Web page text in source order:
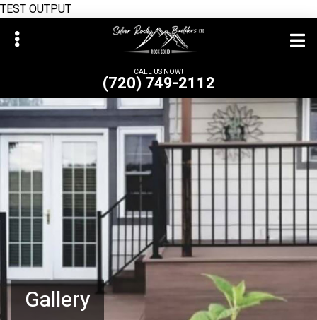
TEST OUTPUT
Skip
main
CALL US NOW!
(720) 749-2112
Gallery